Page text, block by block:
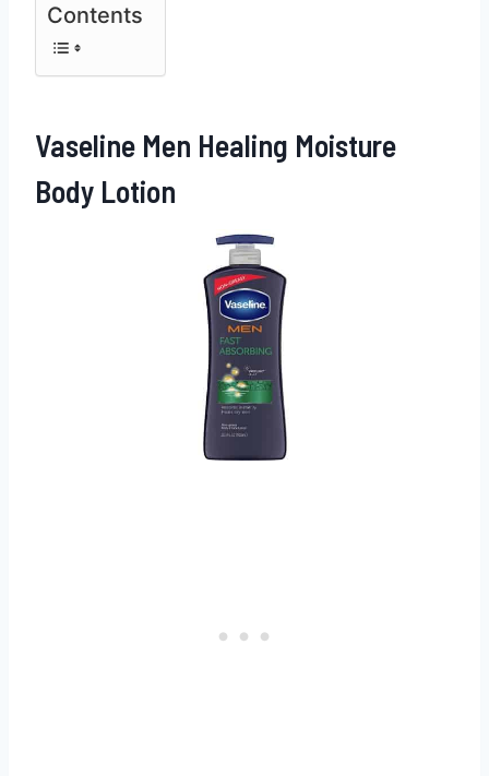
Contents
Vaseline Men Healing Moisture
Body Lotion